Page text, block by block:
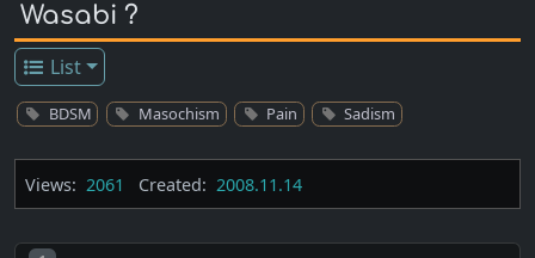
Wasabi ?
List
BDSM Masochism Pain Sadism
Views: 2061 Created: 2008.11.14